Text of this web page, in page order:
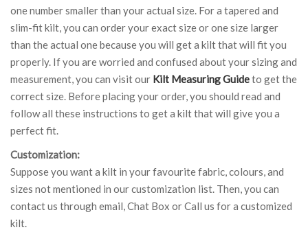
one number smaller than your actual size. For a tapered and
slim-fit kilt, you can order your exact size or one size larger
than the actual one because you will get a kilt that will fit you
properly. If you are worried and confused about your sizing and
measurement, you can visit our Kilt Measuring Guideto get the
correct size. Before placing your order, you should read and
follow all these instructions to get a kilt that will give you a
perfect fit.
Customization:
Suppose you want a kilt in your favourite fabric, colours, and
sizes not mentioned in our customization list. Then, you can
contact us through email, Chat Box or Call us for a customized
kilt.